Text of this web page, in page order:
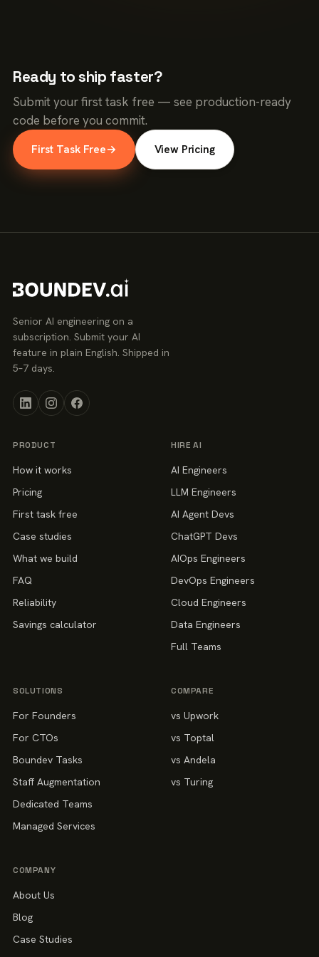
Ready to ship faster?
Submit your first task free — see production-ready
code before you commit.
First Task Free→ View Pricing
Senior AI engineering on a
subscription. Submit your AI
feature in plain English. Shipped in
5–7 days.
PRODUCT
How it works
Pricing
First task free
Case studies
What we build
FAQ
Reliability
Savings calculator
HIRE AI
AI Engineers
LLM Engineers
AI Agent Devs
ChatGPT Devs
AIOps Engineers
DevOps Engineers
Cloud Engineers
Data Engineers
Full Teams
SOLUTIONS
For Founders
For CTOs
Boundev Tasks
Staff Augmentation
Dedicated Teams
Managed Services
COMPARE
vs Upwork
vs Toptal
vs Andela
vs Turing
COMPANY
About Us
Blog
Case Studies